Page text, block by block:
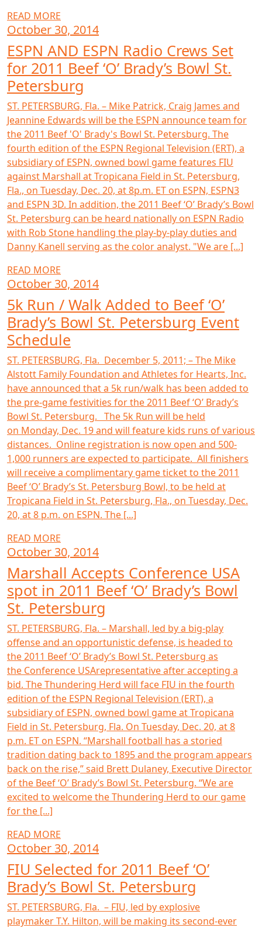
READ MORE
October 30, 2014
ESPN AND ESPN Radio Crews Set
for 2011 Beef ‘O’ Brady’s Bowl St.
Petersburg
ST. PETERSBURG, Fla. – Mike Patrick, Craig James and
Jeannine Edwards will be the ESPN announce team for
the 2011 Beef 'O' Brady's Bowl St. Petersburg. The
fourth edition of the ESPN Regional Television (ERT), a
subsidiary of ESPN, owned bowl game features FIU
against Marshall at Tropicana Field in St. Petersburg,
Fla., on Tuesday, Dec. 20, at 8p.m. ET on ESPN, ESPN3
and ESPN 3D. In addition, the 2011 Beef ‘O’ Brady’s Bowl
St. Petersburg can be heard nationally on ESPN Radio
with Rob Stone handling the play-by-play duties and
Danny Kanell serving as the color analyst. "We are [...]
READ MORE
October 30, 2014
5k Run / Walk Added to Beef ‘O’
Brady’s Bowl St. Petersburg Event
Schedule
ST. PETERSBURG, Fla. December 5, 2011; – The Mike
Alstott Family Foundation and Athletes for Hearts, Inc.
have announced that a 5k run/walk has been added to
the pre-game festivities for the 2011 Beef ‘O’ Brady’s
Bowl St. Petersburg. The 5k Run will be held
on Monday, Dec. 19 and will feature kids runs of various
distances. Online registration is now open and 500-
1,000 runners are expected to participate. All finishers
will receive a complimentary game ticket to the 2011
Beef ‘O’ Brady’s St. Petersburg Bowl, to be held at
Tropicana Field in St. Petersburg, Fla., on Tuesday, Dec.
20, at 8 p.m. on ESPN. The [...]
READ MORE
October 30, 2014
Marshall Accepts Conference USA
spot in 2011 Beef ‘O’ Brady’s Bowl
St. Petersburg
ST. PETERSBURG, Fla. – Marshall, led by a big-play
offense and an opportunistic defense, is headed to
the 2011 Beef ‘O’ Brady’s Bowl St. Petersburg as
the Conference USArepresentative after accepting a
bid. The Thundering Herd will face FIU in the fourth
edition of the ESPN Regional Television (ERT), a
subsidiary of ESPN, owned bowl game at Tropicana
Field in St. Petersburg, Fla. On Tuesday, Dec. 20, at 8
p.m. ET on ESPN. “Marshall football has a storied
tradition dating back to 1895 and the program appears
back on the rise,” said Brett Dulaney, Executive Director
of the Beef ‘O’ Brady’s Bowl St. Petersburg. “We are
excited to welcome the Thundering Herd to our game
for the [...]
READ MORE
October 30, 2014
FIU Selected for 2011 Beef ‘O’
Brady’s Bowl St. Petersburg
ST. PETERSBURG, Fla. – FIU, led by explosive
playmaker T.Y. Hilton, will be making its second-ever